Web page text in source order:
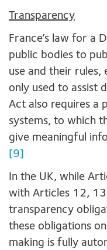
Transparency
France’s law for a
public bodies to
use and their rules,
only used to assist
Act also requires a
systems, to which
give meaningful
[9]
In the UK, while
with Articles 12,
transparency
these obligations
making is fully